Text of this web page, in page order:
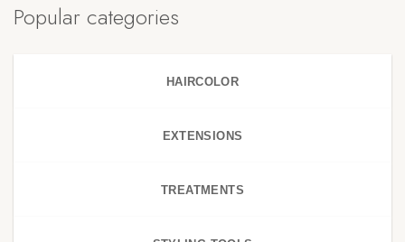
Popular categories
HAIRCOLOR
EXTENSIONS
TREATMENTS